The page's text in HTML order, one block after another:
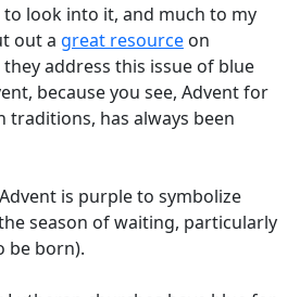
to look into it, and much to my
out a great resourceon
address this issue of blue
because you see, Advent for
traditions, has always been
is purple to symbolize
season of waiting, particularly
be born).